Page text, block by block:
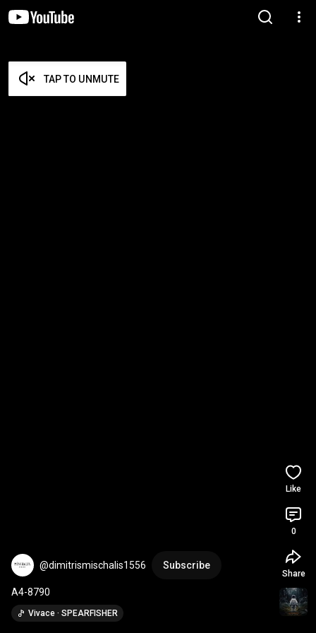
TAP TO UNMUTE
@dimitrismischalis1556 Subscribe
A4-8790
Vivace · SPEARFISHER
Like
0
Share